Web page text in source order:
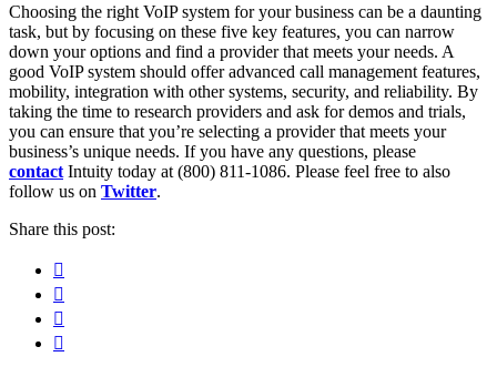
Choosing the right VoIP system for your business can be a daunting
task, but by focusing on these five key features, you can narrow
down your options and find a provider that meets your needs. A
good VoIP system should offer advanced call management features,
mobility, integration with other systems, security, and reliability. By
taking the time to research providers and ask for demos and trials,
you can ensure that you’re selecting a provider that meets your
business’s unique needs. If you have any questions, please
contact Intuity today at (800) 811-1086. Please feel free to also
follow us on Twitter.
Share this post: